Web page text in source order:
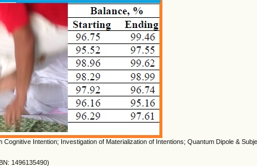
Intention; Investigation of Materialization of Intentions; Quantum Dipole &
1496135490)